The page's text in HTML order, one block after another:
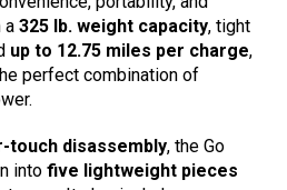
a 325 lb. weight capacity, tight
up to 12.75 miles per charge,
perfect combination of
touch disassembly, the Go
into five lightweight pieces